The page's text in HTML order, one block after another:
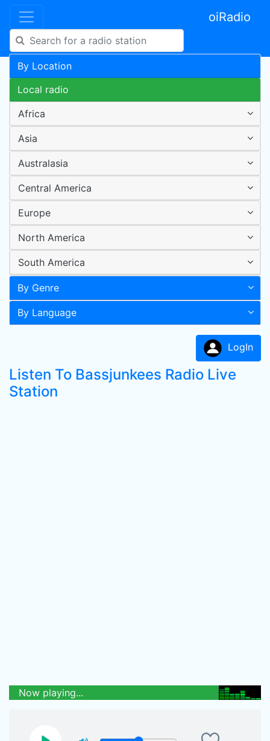
oiRadio
By Location
Local radio
Africa
Asia
Australasia
Central America
Europe
North America
South America
By Genre
By Language
LogIn
Listen To Bassjunkees Radio Live
Station
Now playing...